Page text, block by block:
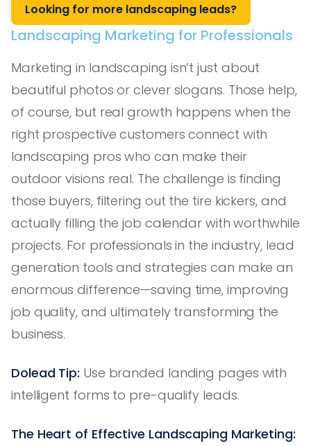
Looking for more landscaping leads?
Landscaping Marketing for Professionals
Marketing in landscaping isn’t just about
beautiful photos or clever slogans. Those help,
of course, but real growth happens when the
right prospective customers connect with
landscaping pros who can make their
outdoor visions real. The challenge is finding
those buyers, filtering out the tire kickers, and
actually filling the job calendar with worthwhile
projects. For professionals in the industry, lead
generation tools and strategies can make an
enormous difference—saving time, improving
job quality, and ultimately transforming the
business.
Dolead Tip: Use branded landing pages with
intelligent forms to pre-qualify leads.
The Heart of Effective Landscaping Marketing: